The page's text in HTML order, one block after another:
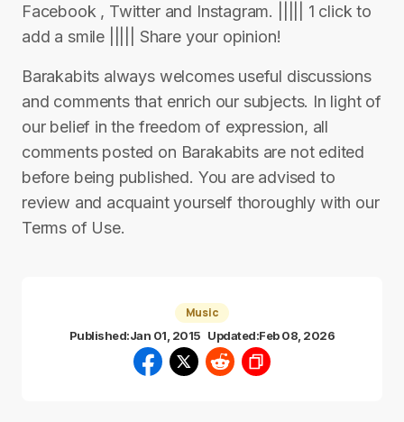
Facebook , Twitter and Instagram. ||||| 1 click to
add a smile ||||| Share your opinion!
Barakabits always welcomes useful discussions
and comments that enrich our subjects. In light of
our belief in the freedom of expression, all
comments posted on Barakabits are not edited
before being published. You are advised to
review and acquaint yourself thoroughly with our
Terms of Use.
Music
Published:Jan 01, 2015 Updated:Feb 08, 2026